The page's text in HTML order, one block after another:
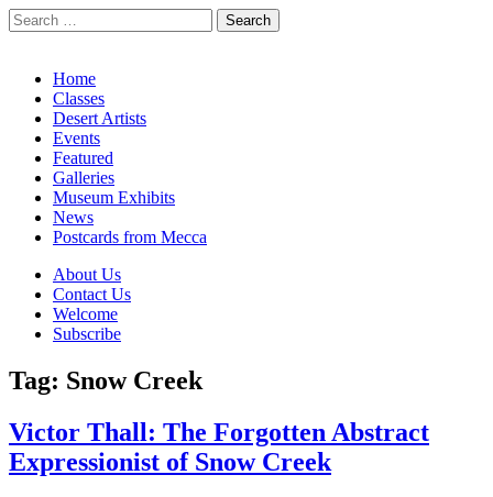
Search
for:
Main
menu
Skip
content
Home
Classes
Desert Artists
Events
Featured
Galleries
Museum Exhibits
News
Postcards from Mecca
Sub
menu
About Us
Contact Us
Welcome
Subscribe
Tag: Snow Creek
Victor Thall: The Forgotten Abstract
Expressionist of Snow Creek